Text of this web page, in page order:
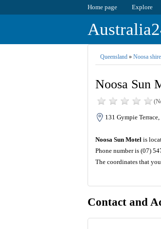
Home page Explore
Queensland» Noosa shire
Noosa Sun
131 Gympie
Noosa Sun Motelis
Phone number is (07)
The coordinates that
Contact and